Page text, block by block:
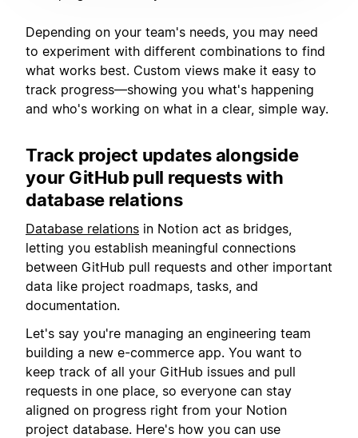
Depending on your team's needs, you may need
to experiment with different combinations to find
what works best. Custom views make it easy to
track progress—showing you what's happening
and who's working on what in a clear, simple way.
Track project updates alongside
your GitHub pull requests with
database relations
Database relations in Notion act as bridges,
letting you establish meaningful connections
between GitHub pull requests and other important
data like project roadmaps, tasks, and
documentation.
Let's say you're managing an engineering team
building a new e-commerce app. You want to
keep track of all your GitHub issues and pull
requests in one place, so everyone can stay
aligned on progress right from your Notion
project database. Here's how you can use